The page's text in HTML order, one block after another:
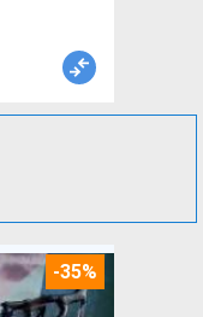
-35%